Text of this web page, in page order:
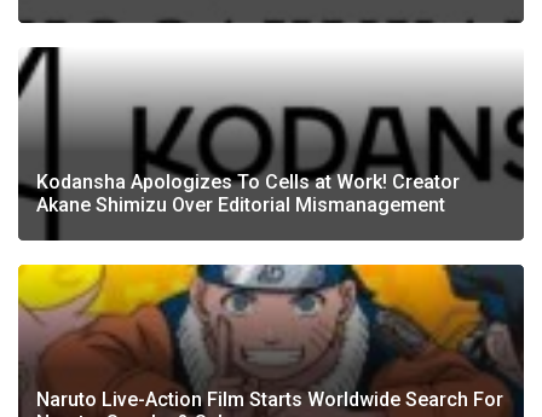
Kodansha Apologizes To Cells at Work! Creator
Akane Shimizu Over Editorial Mismanagement
Naruto Live-Action Film Starts Worldwide Search For